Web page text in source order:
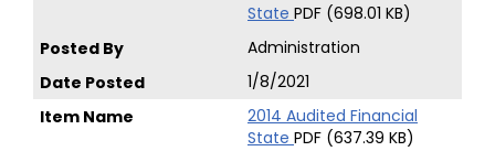
State PDF (698.01 KB)
Administration
1/8/2021
2014 Audited Financial
State PDF (637.39 KB)